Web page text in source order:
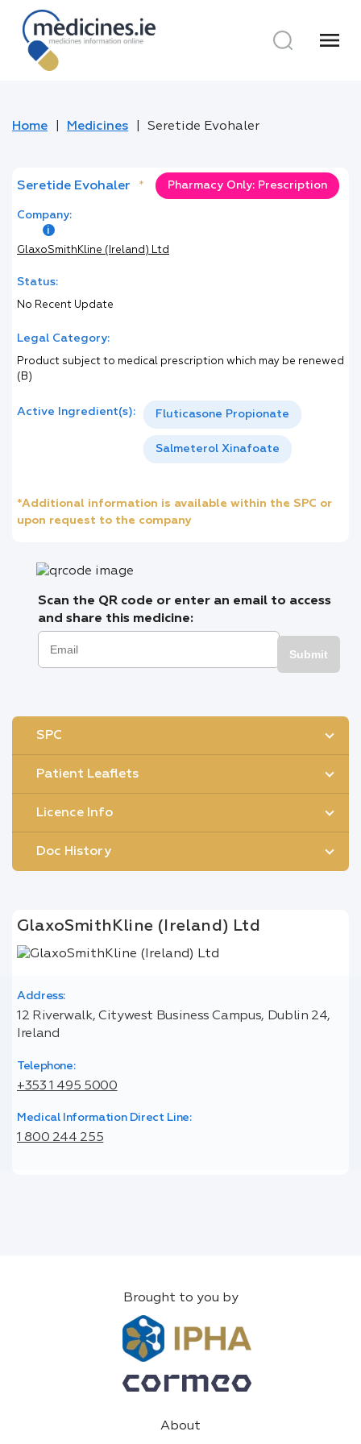
menu
Home Medicines Seretide Evohaler
Seretide Evohaler * Pharmacy Only: Prescription
Company:
GlaxoSmithKline (Ireland) Ltd
Status:
No Recent Update
Legal Category:
Product subject to medical prescription which may be renewed
(B)
Active Ingredient(s): Fluticasone Propionate
Salmeterol Xinafoate
*Additional information is available within the SPC or
upon request to the company
Scan the QR code or enter an email to access
and share this medicine:
Submit
SPC
Patient Leaflets
Licence Info
Doc History
GlaxoSmithKline (Ireland) Ltd
Address:
12 Riverwalk, Citywest Business Campus, Dublin 24,
Ireland
Telephone:
+353 1 495 5000
Medical Information Direct Line:
1 800 244 255
Brought to you by
About